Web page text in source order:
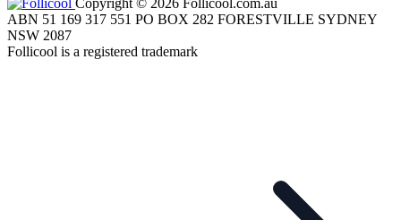
Copyright © 2026 Follicool.com.au
ABN 51 169 317 551 PO BOX 282 FORESTVILLE SYDNEY
NSW 2087
Follicool is a registered trademark